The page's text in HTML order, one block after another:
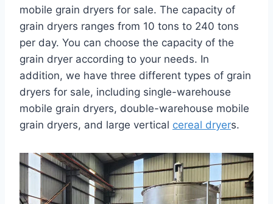
mobile grain dryers for sale. The capacity of
grain dryers ranges from 10 tons to 240 tons
per day. You can choose the capacity of the
grain dryer according to your needs. In
addition, we have three different types of grain
dryers for sale, including single-warehouse
mobile grain dryers, double-warehouse mobile
grain dryers, and large vertical cereal dryers.